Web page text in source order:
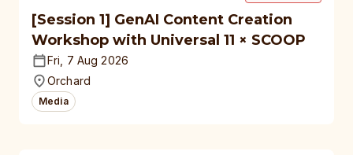
[Session 1] GenAI Content Creation
Workshop with Universal 11 × SCOOP
Fri, 7 Aug 2026
Orchard
Media